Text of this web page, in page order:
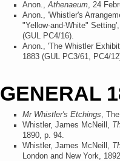
Anon.,Athenaeum, 24
Anon., 'Whistler's
"Yellow-and-White"
(GUL PC4/16).
Anon., 'The Whistler
1883 (GUL PC3/61, PC4/
GENERAL
Mr Whistler's Etchings,
Whistler, James McNeill,
1890, p. 94.
Whistler, James McNeill,
London and New York, 1892